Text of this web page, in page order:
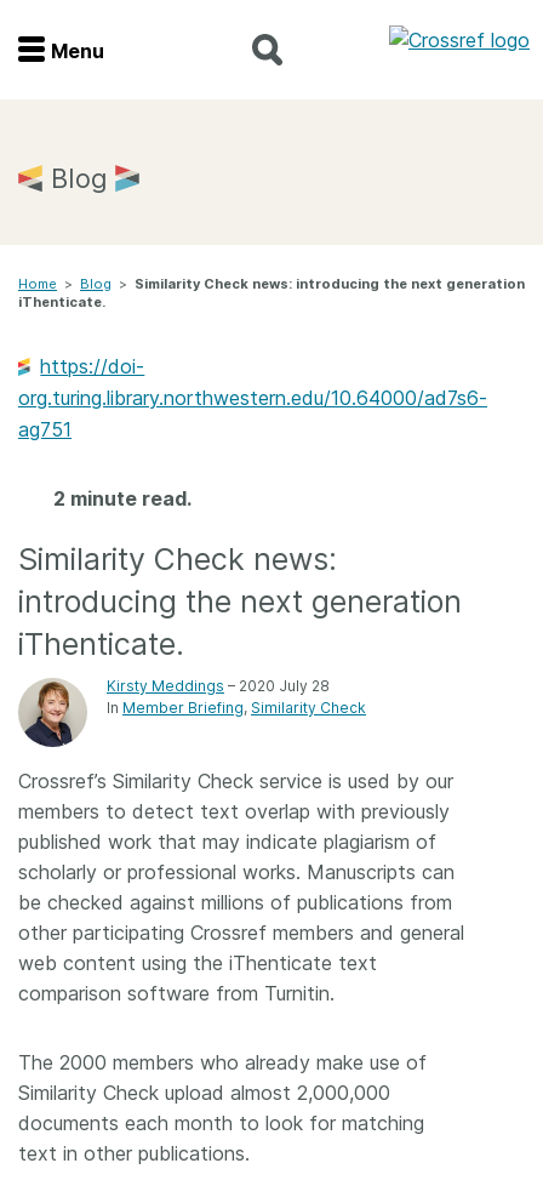
Menu
Home
Members
Documentation
Forum
Blog
Contact
Find a service
Documentation
About us
Menu
Blog
Home > Blog > Similarity Check news: introducing the next generation
iThenticate.
https://doi-
org.turing.library.northwestern.edu/10.64000/ad7s6-
ag751
2 minute read.
Similarity Check news:
introducing the next generation
iThenticate.
Kirsty Meddings – 2020 July 28
In Member Briefing Similarity Check
Crossref’s Similarity Check service is used by our
members to detect text overlap with previously
published work that may indicate plagiarism of
scholarly or professional works. Manuscripts can
be checked against millions of publications from
other participating Crossref members and general
web content using the iThenticate text
comparison software from Turnitin.
The 2000 members who already make use of
Similarity Check upload almost 2,000,000
documents each month to look for matching
text in other publications.